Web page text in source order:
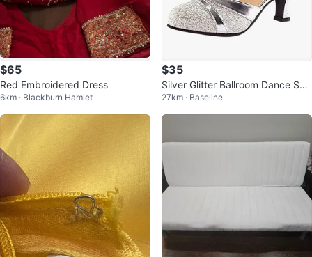
$65
Red Embroidered Dress
6km · Blackburn Hamlet
$35
Silver Glitter Ballroom Dance Sho
es
27km · Baseline